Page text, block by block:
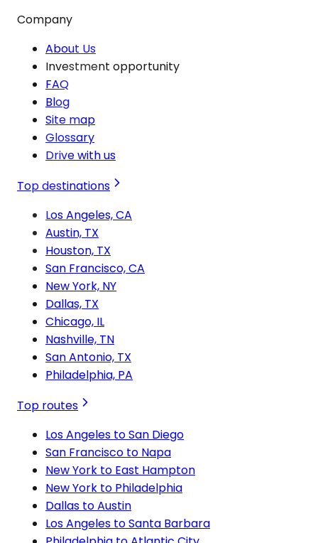
Company
About Us
Investment opportunity
FAQ
Blog
Site map
Glossary
Drive with us
Top destinations
Los Angeles, CA
Austin, TX
Houston, TX
San Francisco, CA
New York, NY
Dallas, TX
Chicago, IL
Nashville, TN
San Antonio, TX
Philadelphia, PA
Top routes
Los Angeles to San Diego
San Francisco to Napa
New York to East Hampton
New York to Philadelphia
Dallas to Austin
Los Angeles to Santa Barbara